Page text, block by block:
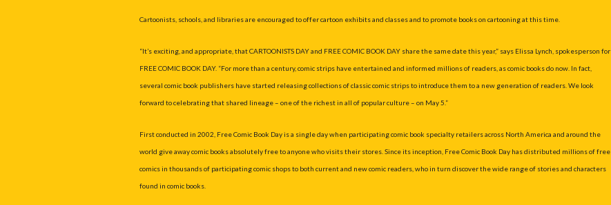
Cartoonists, schools, and libraries are encouraged to offer cartoon exhibits and classes and to promote books on cartooning at this time.
“It’s exciting, and appropriate, that CARTOONISTS DAY and FREE COMIC BOOK DAY share the same date this year,” says Elissa Lynch, spokesperson for
FREE COMIC BOOK DAY. “For more than a century, comic strips have entertained and informed millions of readers, as comic books do now. In fact,
several comic book publishers have started releasing collections of classic comic strips to introduce them to a new generation of readers. We look
forward to celebrating that shared lineage – one of the richest in all of popular culture – on May 5.”
First conducted in 2002, Free Comic Book Day is a single day when participating comic book specialty retailers across North America and around the
world give away comic books absolutely free to anyone who visits their stores. Since its inception, Free Comic Book Day has distributed millions of free
comics in thousands of participating comic shops to both current and new comic readers, who in turn discover the wide range of stories and characters
found in comic books.